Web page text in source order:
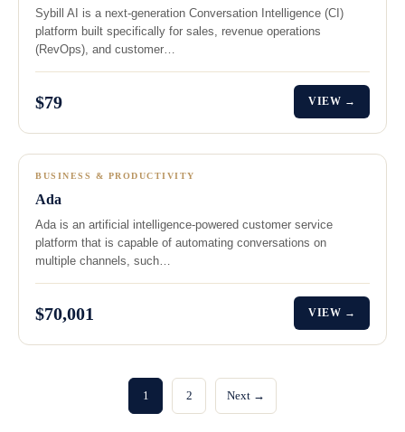
Sybill AI is a next-generation Conversation Intelligence (CI)
platform built specifically for sales, revenue operations
(RevOps), and customer…
$79 VIEW →
BUSINESS & PRODUCTIVITY
Ada
Ada is an artificial intelligence-powered customer service
platform that is capable of automating conversations on
multiple channels, such…
$70,001 VIEW →
1 2 Next →